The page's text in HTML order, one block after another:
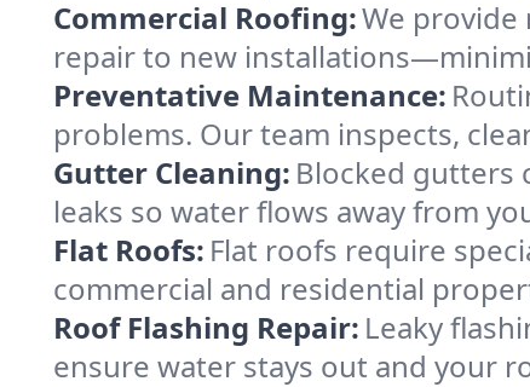
Commercial Roofing:We
repair to new
Preventative Maintenance:
problems. Our team inspects,
Gutter Cleaning: Blocked gutters
leaks so water flows away from
Flat Roofs: Flat roofs require
commercial and residential
Roof Flashing Repair: Leaky
ensure water stays out and your